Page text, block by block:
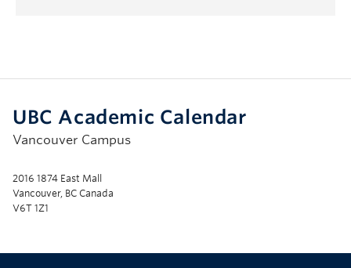
UBC Academic Calendar
Vancouver Campus
2016 1874 East Mall
Vancouver, BC Canada
V6T 1Z1